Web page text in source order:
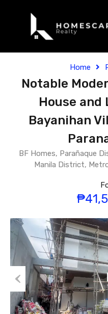
Home
Notable
House and
Bayanihan
BF Homes, Parañaque
Manila District,
Previous